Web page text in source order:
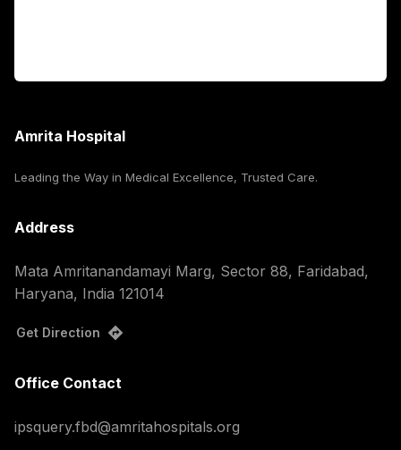
Amrita Hospital
Leading the Way in Medical Excellence, Trusted Care.
Address
Mata Amritanandamayi Marg, Sector 88, Faridabad,
Haryana, India 121014
Get Direction
Office Contact
ipsquery.fbd@amritahospitals.org